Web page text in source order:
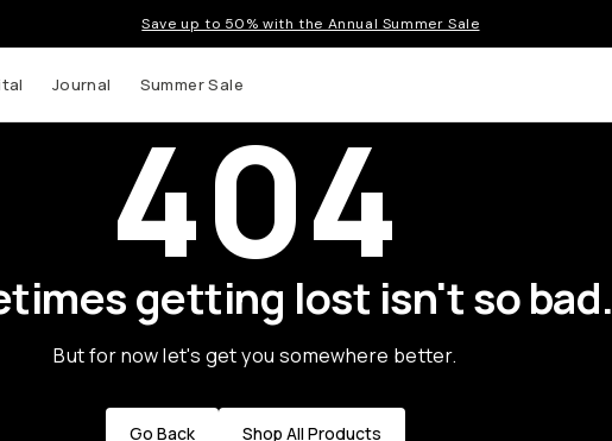
Save up to 50% with the Annual Summer Sale
Journal Summer Sale
404
getting lost isn't so bad.
But for now let's get you somewhere better.
Go Back Shop All Products